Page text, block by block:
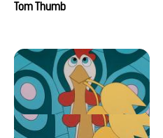
Tom Thumb